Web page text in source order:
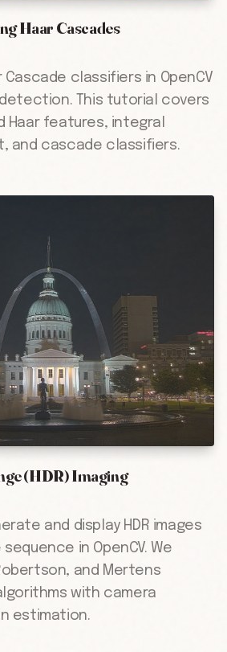
Haar Cascades
Cascade classifiers in OpenCV
This tutorial covers
Haar features, integral
and cascade classifiers.
(HDR) Imaging
and display HDR images
in OpenCV. We
and Mertens
with camera
estimation.